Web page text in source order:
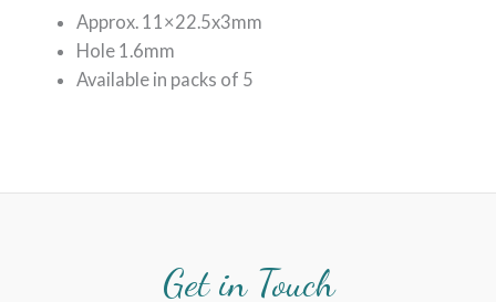
Approx. 11×22.5x3mm
Hole 1.6mm
Available in packs of 5
Get in Touch